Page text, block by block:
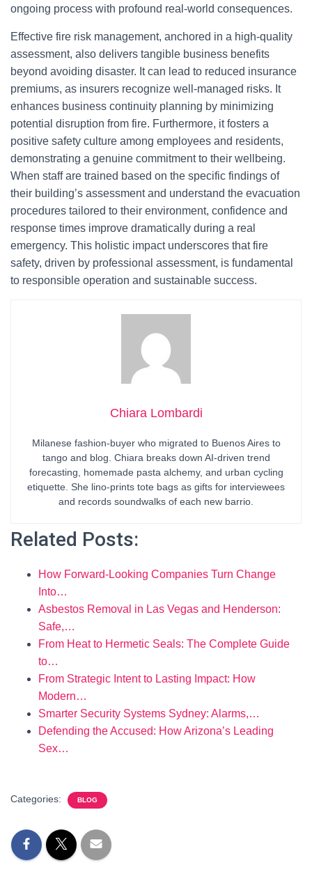
ongoing process with profound real-world consequences.
Effective fire risk management, anchored in a high-quality
assessment, also delivers tangible business benefits
beyond avoiding disaster. It can lead to reduced insurance
premiums, as insurers recognize well-managed risks. It
enhances business continuity planning by minimizing
potential disruption from fire. Furthermore, it fosters a
positive safety culture among employees and residents,
demonstrating a genuine commitment to their wellbeing.
When staff are trained based on the specific findings of
their building’s assessment and understand the evacuation
procedures tailored to their environment, confidence and
response times improve dramatically during a real
emergency. This holistic impact underscores that fire
safety, driven by professional assessment, is fundamental
to responsible operation and sustainable success.
Chiara Lombardi
Milanese fashion-buyer who migrated to Buenos Aires to
tango and blog. Chiara breaks down AI-driven trend
forecasting, homemade pasta alchemy, and urban cycling
etiquette. She lino-prints tote bags as gifts for interviewees
and records soundwalks of each new barrio.
Related Posts:
How Forward-Looking Companies Turn Change
Into…
Asbestos Removal in Las Vegas and Henderson:
Safe,…
From Heat to Hermetic Seals: The Complete Guide
to…
From Strategic Intent to Lasting Impact: How
Modern…
Smarter Security Systems Sydney: Alarms,…
Defending the Accused: How Arizona’s Leading
Sex…
Categories: BLOG